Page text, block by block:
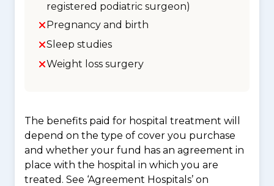
registered podiatric surgeon)
Pregnancy and birth
Sleep studies
Weight loss surgery
The benefits paid for hospital treatment will
depend on the type of cover you purchase
and whether your fund has an agreement in
place with the hospital in which you are
treated. See ‘Agreement Hospitals’ on